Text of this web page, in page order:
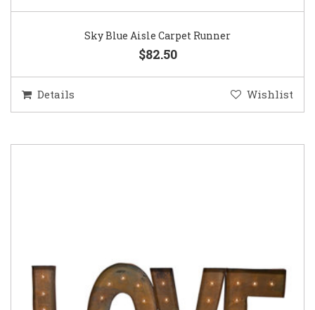
Sky Blue Aisle Carpet Runner
$82.50
Details Wishlist